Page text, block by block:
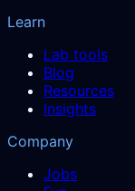
Learn
Lab tools
Blog
Resources
Insights
Company
Jobs